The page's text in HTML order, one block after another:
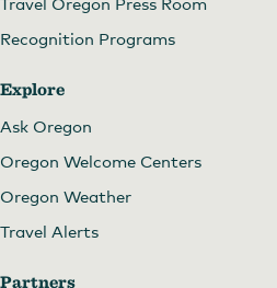
Recognition Programs
Explore
Ask Oregon
Oregon Welcome Centers
Oregon Weather
Travel Alerts
Partners